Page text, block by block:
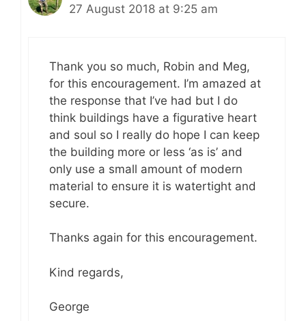
27 August 2018 at 9:25 am
Thank you so much, Robin and Meg,
for this encouragement. I’m amazed at
the response that I’ve had but I do
think buildings have a figurative heart
and soul so I really do hope I can keep
the building more or less ‘as is’ and
only use a small amount of modern
material to ensure it is watertight and
secure.
Thanks again for this encouragement.
Kind regards,
George